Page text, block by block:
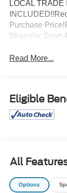
LOCAL
Purchase
Wrangler Sport
Read More...
Eligible
All
Options